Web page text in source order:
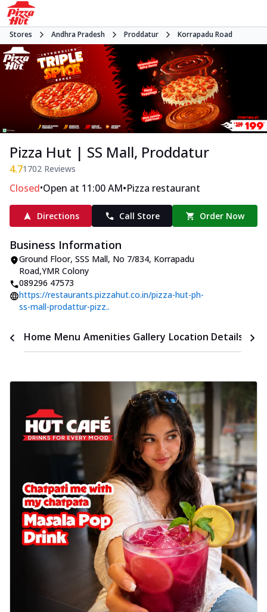
Stores Andhra Pradesh Proddatur Korrapadu Road
Pizza Hut | SS Mall, Proddatur
4.71702 Reviews
Closed•Open at 11:00 AM•Pizza restaurant
Directions Call Store Order Now
Business Information
Ground Floor, SSS Mall, No 7/834, Korrapadu
Road,YMR Colony
089296 47573
https://restaurants.pizzahut.co.in/pizza-hut-ph-
ss-mall-prodattur-pizz..
Home Menu Amenities Gallery Location Details